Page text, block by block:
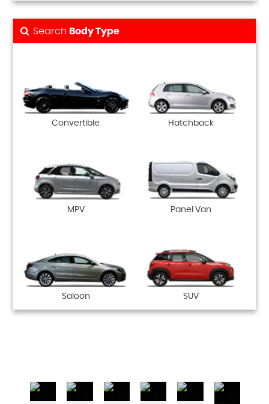
Search Body Type
Convertible Hatchback
MPV Panel Van
Saloon SUV